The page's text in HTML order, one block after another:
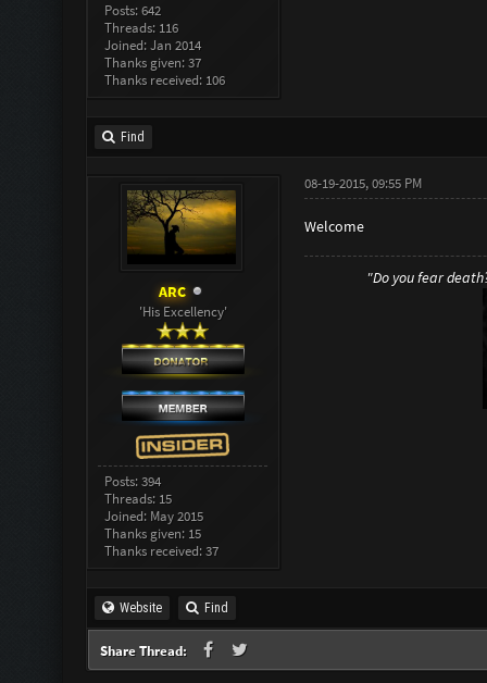
Posts: 642
Threads: 116
Joined: Jan 2014
Thanks given: 37
Thanks received: 106
Find
ARC
'His Excellency'
Posts: 394
Threads: 15
Joined: May 2015
Thanks given: 15
Thanks received: 37
08-19-2015, 09:55 PM
Welcome
"Do you fear
Website Find
Share Thread: